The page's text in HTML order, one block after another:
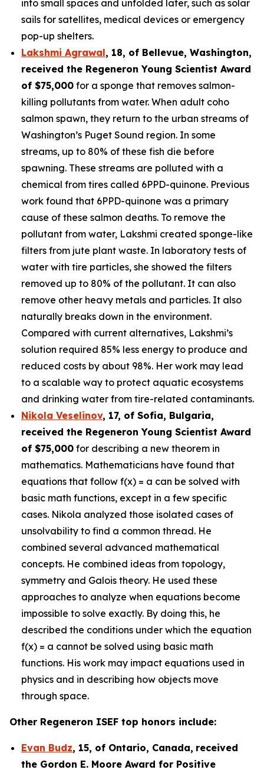
into small spaces and unfolded later, such as solar
sails for satellites, medical devices or emergency
pop-up shelters.
Lakshmi Agrawal, 18, of Bellevue, Washington,
received the Regeneron Young Scientist Award
of $75,000 for a sponge that removes salmon-
killing pollutants from water. When adult coho
salmon spawn, they return to the urban streams of
Washington’s Puget Sound region. In some
streams, up to 80% of these fish die before
spawning. These streams are polluted with a
chemical from tires called 6PPD-quinone. Previous
work found that 6PPD-quinone was a primary
cause of these salmon deaths. To remove the
pollutant from water, Lakshmi created sponge-like
filters from jute plant waste. In laboratory tests of
water with tire particles, she showed the filters
removed up to 80% of the pollutant. It can also
remove other heavy metals and particles. It also
naturally breaks down in the environment.
Compared with current alternatives, Lakshmi’s
solution required 85% less energy to produce and
reduced costs by about 98%. Her work may lead
to a scalable way to protect aquatic ecosystems
and drinking water from tire-related contaminants.
Nikola Veselinov, 17, of Sofia, Bulgaria,
received the Regeneron Young Scientist Award
of $75,000 for describing a new theorem in
mathematics. Mathematicians have found that
equations that follow f(x) = a can be solved with
basic math functions, except in a few specific
cases. Nikola analyzed those isolated cases of
unsolvability to find a common thread. He
combined several advanced mathematical
concepts. He combined ideas from topology,
symmetry and Galois theory. He used these
approaches to analyze when equations become
impossible to solve exactly. By doing this, he
described the conditions under which the equation
f(x) = a cannot be solved using basic math
functions. His work may impact equations used in
physics and in describing how objects move
through space.
Other Regeneron ISEF top honors include:
Evan Budz, 15, of Ontario, Canada, received
the Gordon E. Moore Award for Positive